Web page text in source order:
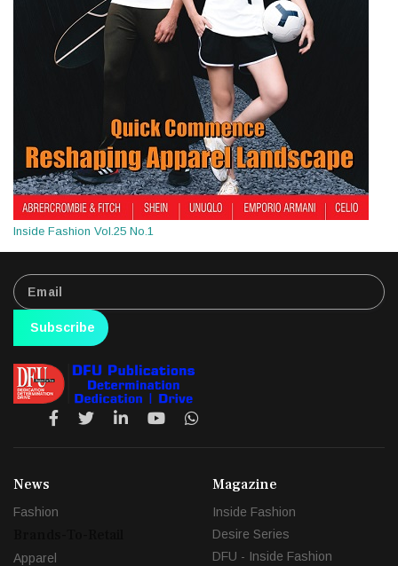
Inside Fashion Vol.25 No.1
Subscribe
News
Fashion
Apparel
Magazine
Inside Fashion
Desire Series
DFU - Inside Fashion